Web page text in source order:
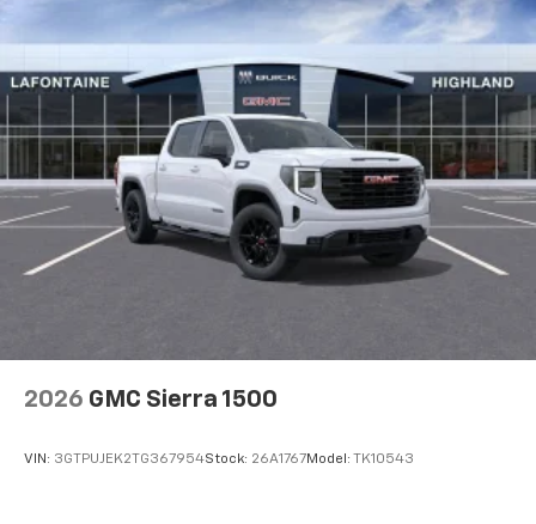
2026 GMC Sierra 1500
VIN: 3GTPUJEK2TG367954Stock: 26A1767Model: TK10543